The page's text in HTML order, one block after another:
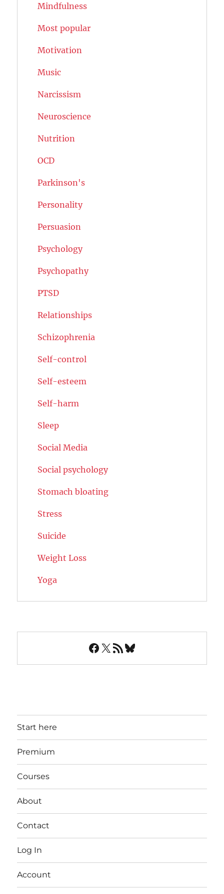
Mindfulness
Most popular
Motivation
Music
Narcissism
Neuroscience
Nutrition
OCD
Parkinson's
Personality
Persuasion
Psychology
Psychopathy
PTSD
Relationships
Schizophrenia
Self-control
Self-esteem
Self-harm
Sleep
Social Media
Social psychology
Stomach bloating
Stress
Suicide
Weight Loss
Yoga
Facebook
X RSS FeedBluesky
Start here
Premium
Courses
About
Contact
Log In
Account